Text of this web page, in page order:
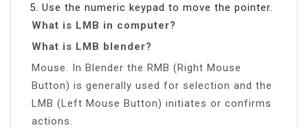
Use the numeric keypad to move the pointer.
What is LMB in computer?
What is LMB blender?
Mouse. In Blender the RMB (Right Mouse
Button) is generally used for selection and the
LMB (Left Mouse Button) initiates or confirms
actions.